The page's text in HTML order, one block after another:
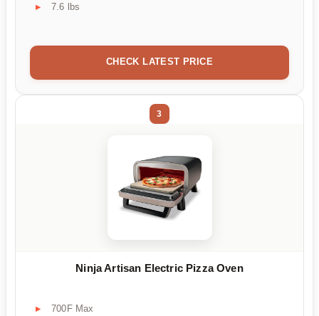
7.6 lbs
CHECK LATEST PRICE
3
Ninja Artisan Electric Pizza Oven
700F Max